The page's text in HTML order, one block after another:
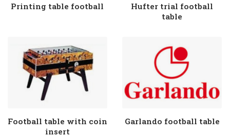
Printing table football
Hufter trial football
table
Football table with coin
insert
Garlando football table